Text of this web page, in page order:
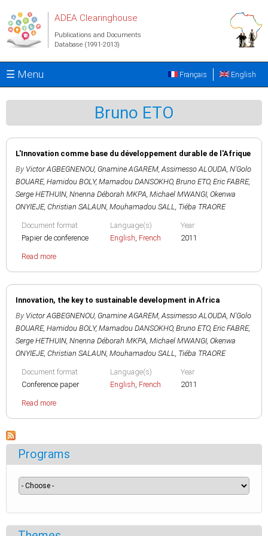
ADEA Clearinghouse
Publications and Documents
Database (1991-2013)
☰ Menu English
Français
Bruno ETO
L'Innovation comme base du développement durable de l'Afrique
By Victor AGBEGNENOU, Gnamine AGAREM,Assimesso ALOUDA, N'Golo
BOUARE, Hamidou BOLY, Mamadou DANSOKHO, Bruno ETO, Eric FABRE,
Serge HETHUIN, Nnenna Déborah MKPA, Michael MWANGI, Okenwa
ONYIEJE, Christian SALAUN, Mouhamadou SALL, Tiéba TRAORE
Document format
Papier de conference
Language(s)
English, French
Year
2011
Read more
Innovation, the key to sustainable development in Africa
By Victor AGBEGNENOU, Gnamine AGAREM,Assimesso ALOUDA, N'Golo
BOUARE, Hamidou BOLY, Mamadou DANSOKHO, Bruno ETO, Eric FABRE,
Serge HETHUIN, Nnenna Déborah MKPA, Michael MWANGI, Okenwa
ONYIEJE, Christian SALAUN, Mouhamadou SALL, Tiéba TRAORE
Document format
Conference paper
Language(s)
English, French
Year
2011
Read more
Programs